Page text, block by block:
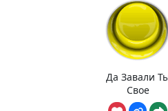
Да Завали
Свое